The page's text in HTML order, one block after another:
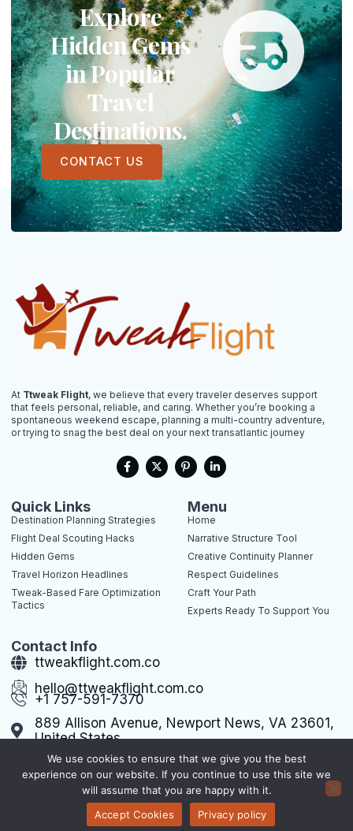
Explore
Hidden Gems
in Popular
Travel
Destinations.
CONTACT US
At Ttweak Flight, we believe that every traveler deserves support
that feels personal, reliable, and caring. Whether you’re booking a
spontaneous weekend escape, planning a multi-country adventure,
or trying to snag the best deal on your next transatlantic journey
F
a
c
o
o
k
X
-
t
P
i
n
e
r
e
s
-
p
L
i
n
e
d
i
n
i
n
Quick Links
Destination Planning Strategies
Flight Deal Scouting Hacks
Hidden Gems
Travel Horizon Headlines
Tweak-Based Fare Optimization
Tactics
Menu
Home
Narrative Structure Tool
Creative Continuity Planner
Respect Guidelines
Craft Your Path
Experts Ready To Support You
Contact Info
ttweakflight.com.co
hello@ttweakflight.com.co
+1 757-591-7370
889 Allison Avenue, Newport News, VA 23601,
United States
Copyright © 2026 ttweakflight, All rights reserved.
Privacy Policy Sitemap
We use cookies to ensure that we give you the best
experience on our website. If you continue to use this site we
will assume that you are happy with it.
Accept Cookies
Privacy policy